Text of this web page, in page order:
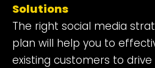
Solutions
The right social media
plan will help you to
existing customers to